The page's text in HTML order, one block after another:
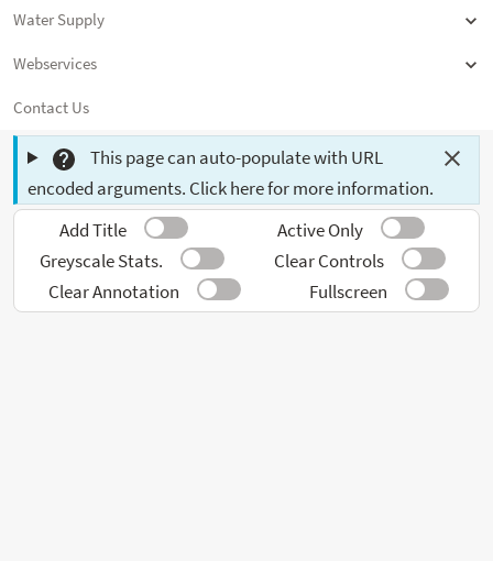
This page can auto-populate with URL
encoded arguments. Click here for more information.
Add Title
Active Only
Greyscale Stats.
Clear Controls
Clear Annotation
Fullscreen